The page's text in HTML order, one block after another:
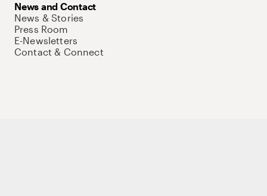
News and Contact
News & Stories
Press Room
E-Newsletters
Contact & Connect